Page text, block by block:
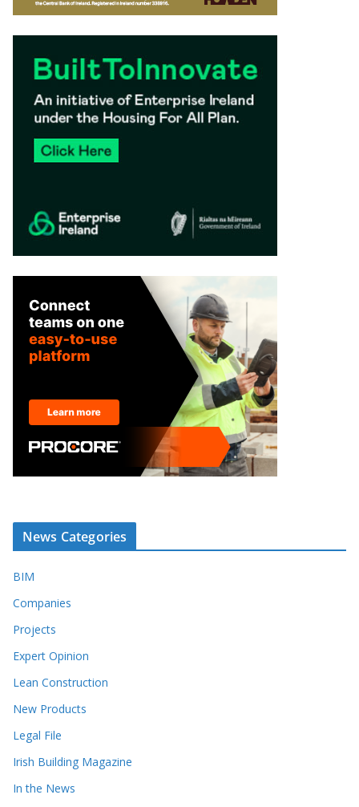
News Categories
BIM
Companies
Projects
Expert Opinion
Lean Construction
New Products
Legal File
Irish Building Magazine
In the News